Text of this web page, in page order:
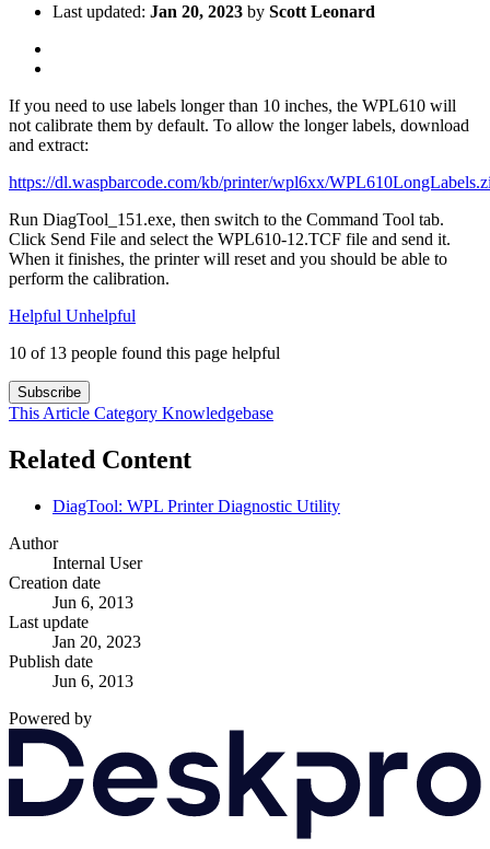
Last updated: Jan 20, 2023 by Scott Leonard
If you need to use labels longer than 10 inches, the WPL610 will
not calibrate them by default. To allow the longer labels, download
and extract:
https://dl.waspbarcode.com/kb/printer/wpl6xx/
Run DiagTool_151.exe, then switch to the Command Tool tab.
Click Send File and select the WPL610-12.TCF file and send it.
When it finishes, the printer will reset and you should be able to
perform the calibration.
Helpful Unhelpful
10 of 13 people found this page helpful
Subscribe
This Article Category Knowledgebase
Related Content
DiagTool: WPL Printer Diagnostic Utility
Author
Internal User
Creation date
Jun 6, 2013
Last update
Jan 20, 2023
Publish date
Jun 6, 2013
Powered by